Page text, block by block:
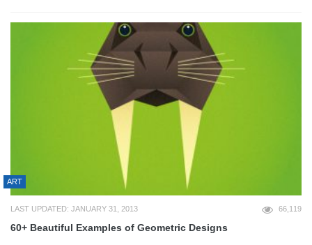
ART
LAST UPDATED: JANUARY 31, 2013 66,119
60+ Beautiful Examples of Geometric Designs